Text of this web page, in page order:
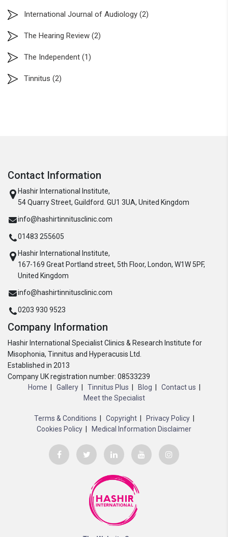
International Journal of Audiology (2)
The Hearing Review (2)
The Independent (1)
Tinnitus (2)
Contact Information
Hashir International Institute,
54 Quarry Street, Guildford. GU1 3UA, United Kingdom
info@hashirtinnitusclinic.com
01483 255605
Hashir International Institute,
167-169 Great Portland street, 5th Floor, London, W1W 5PF,
United Kingdom
info@hashirtinnitusclinic.com
0203 930 9523
Company Information
Hashir International Specialist Clinics & Research Institute for
Misophonia, Tinnitus and Hyperacusis Ltd.
Established in 2013
Company UK registration number: 08533239
Home
Gallery Tinnitus Plus Blog
Contact us
Meet the Specialist
Terms & Conditions Copyright
Privacy Policy
Cookies Policy
Medical Information Disclaimer